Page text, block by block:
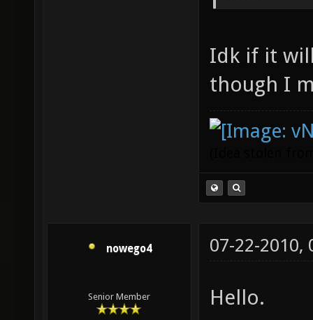
Idk if it
though I
nowego4
Senior Member
07-22-2010,
Hello.